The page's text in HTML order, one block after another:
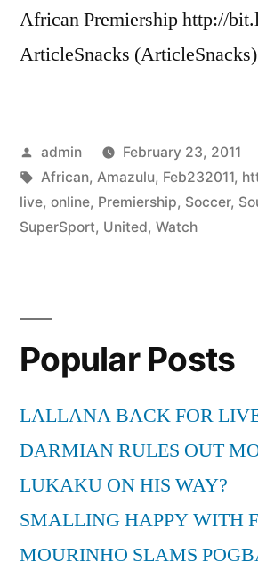
African Premiership http://
ArticleSnacks (ArticleSnacks)
Posted
by
admin February 23, 2011
Tags:
African, Amazulu, Feb232011,
live, online, Premiership, Soccer,
SuperSport, United, Watch
Popular Posts
LALLANA BACK FOR
DARMIAN RULES OUT
LUKAKU ON HIS WAY?
SMALLING HAPPY WITH
MOURINHO SLAMS